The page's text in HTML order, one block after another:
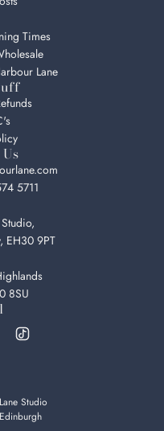
Times
Lane
5711
EH30 9PT
8SU
Studio